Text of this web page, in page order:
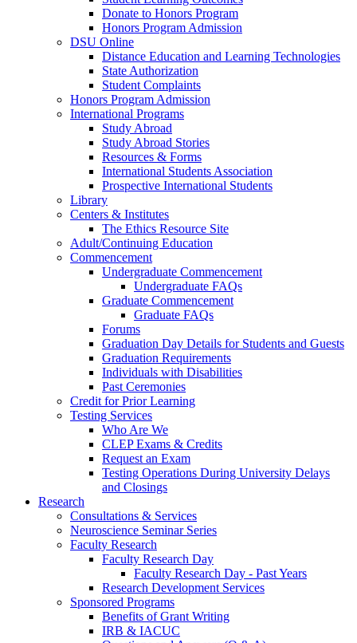
Donate to Honors Program
Honors Program Admission
DSU Online
Distance Education and Learning Technologies
State Authorization
Student Complaints
Honors Program Admission
International Programs
Study Abroad
Study Abroad Stories
Resources & Forms
International Students Association
Prospective International Students
Library
Centers & Institutes
The Ethics Resource Site
Adult/Continuing Education
Commencement
Undergraduate Commencement
Undergraduate FAQs
Graduate Commencement
Graduate FAQs
Forums
Graduation Day Details for Students and Guests
Graduation Requirements
Individuals with Disabilities
Past Ceremonies
Credit for Prior Learning
Testing Services
Who Are We
CLEP Exams & Credits
Request an Exam
Testing Operations During University Delays
and Closings
Research
Consultations & Services
Neuroscience Seminar Series
Faculty Research
Faculty Research Day
Faculty Research Day - Past Years
Research Development Services
Sponsored Programs
Benefits of Grant Writing
IRB & IACUC